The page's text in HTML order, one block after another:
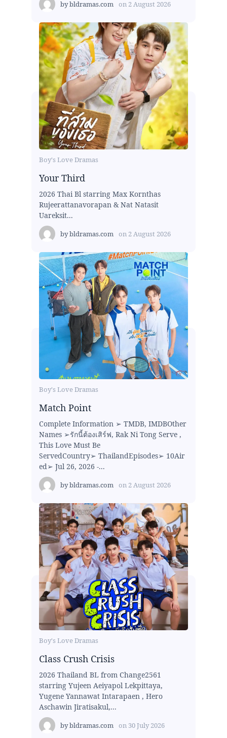
bybldramas.com on 2 August 2026
Boy's Love Dramas
Your Third
2026 Thai Bl starring Max Kornthas
Rujeerattanavorapan & Nat Natasit
Uareksit...
bybldramas.com on 2 August 2026
Boy's Love Dramas
Match Point
Complete Information ➢ TMDB, IMDBOther
Names ➢รักนี้ต้องเสิร์ฟ, Rak Ni Tong Serve ,
This Love Must Be
ServedCountry➢ ThailandEpisodes➢ 10Air
ed➢ Jul 26, 2026 -...
bybldramas.com on 2 August 2026
Boy's Love Dramas
Class Crush Crisis
2026 Thailand BL from Change2561
starring Yujeen Aeiyapol Lekpittaya,
Yugene Yannawat Intarapaen , Hero
Aschawin Jiratisakul,...
bybldramas.com on 30 July 2026